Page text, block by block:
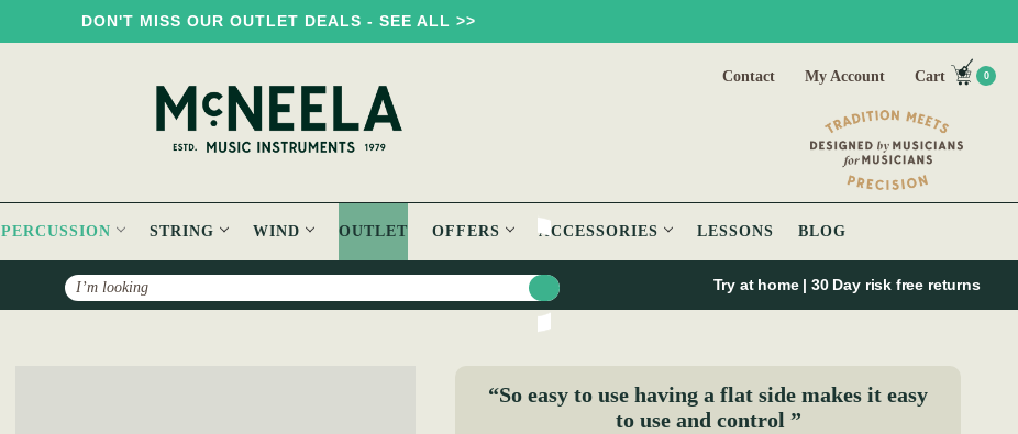
DON'T MISS OUR OUTLET DEALS - SEE ALL >>
Contact My Account Cart 0
PERCUSSION STRING WIND OUTLET OFFERS ACCESSORIES LESSONS BLOG
Search Try at home | 30 Day risk free returns
“So easy to use having a flat side makes it easy
to use and control ”